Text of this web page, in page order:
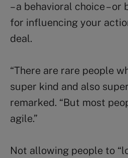
– a behavioral choice –
for influencing your
deal.
“There are rare people
super kind and also
remarked. “But most
agile.”
Not allowing people to